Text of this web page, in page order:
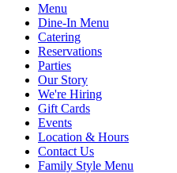
Menu
Dine-In Menu
Catering
Reservations
Parties
Our Story
We're Hiring
Gift Cards
Events
Location & Hours
Contact Us
Family Style Menu